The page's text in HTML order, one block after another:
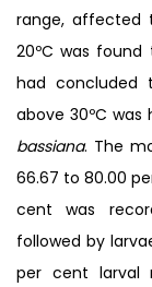
range, affected
20ºC was
had concluded
above 30ºC
bassiana. The
66.67 to 80.00
cent was
followed by
per cent larval